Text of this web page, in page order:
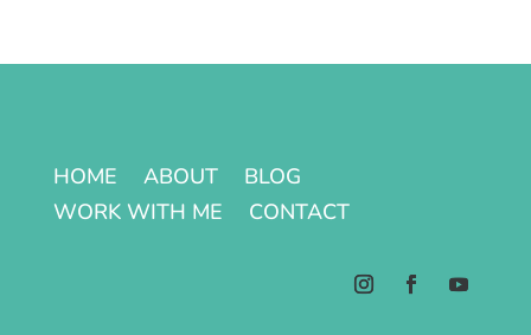
HOME ABOUT
BLOG
WORK WITH ME
CONTACT